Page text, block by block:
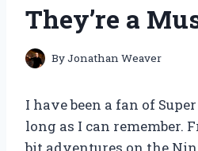
They’re a
ByJonathan Weaver
I have been a fan of
long as I can remember.